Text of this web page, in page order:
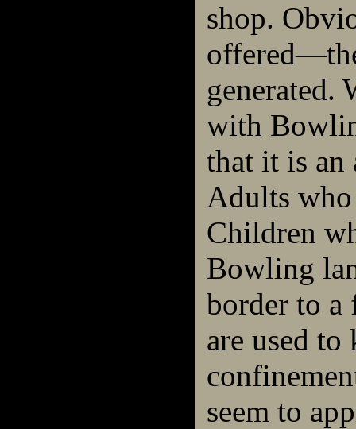
shop.
generated.
with
that it is
Adults
Children
Bowling
border to a
are used
seem to